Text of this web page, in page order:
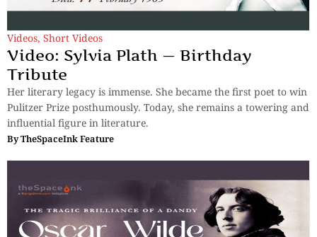
Videos, Short Videos
Video: Sylvia Plath — Birthday
Tribute
Her literary legacy is immense. She became the first poet to win
Pulitzer Prize posthumously. Today, she remains a towering and
influential figure in literature.
ByTheSpaceInk Feature